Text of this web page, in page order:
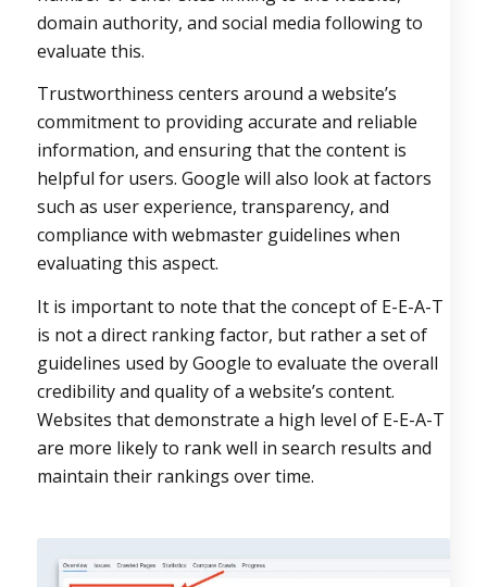
domain authority, and social media following to
evaluate this.
Trustworthiness centers around a website’s
commitment to providing accurate and reliable
information, and ensuring that the content is
helpful for users. Google will also look at factors
such as user experience, transparency, and
compliance with webmaster guidelines when
evaluating this aspect.
It is important to note that the concept of E-E-A-T
is not a direct ranking factor, but rather a set of
guidelines used by Google to evaluate the overall
credibility and quality of a website’s content.
Websites that demonstrate a high level of E-E-A-T
are more likely to rank well in search results and
maintain their rankings over time.